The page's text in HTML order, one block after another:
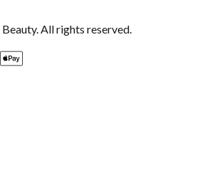
All rights reserved.